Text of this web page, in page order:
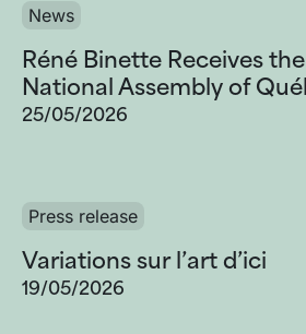
News
Réné Binette Receives
National Assembly of
25/05/2026
Press release
Variations sur l’art d’ici
19/05/2026